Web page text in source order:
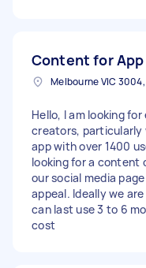
Content for App
Hello, I am looking
creators, particularly
app with over 1400
looking for a content
our social media
appeal. Ideally we
can last use 3 to 6
cost